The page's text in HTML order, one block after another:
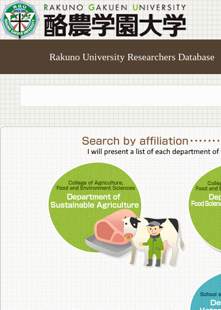
Rakuno University Researchers Database
College of